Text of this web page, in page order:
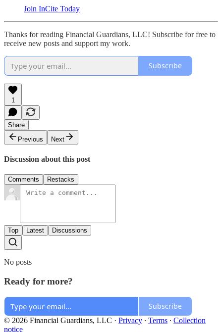
Join InCite Today
Thanks for reading Financial Guardians, LLC! Subscribe for free to
receive new posts and support my work.
Subscribe
1
Share
Previous
Next
Discussion about this post
Comments Restacks
Top Latest Discussions
No posts
Ready for more?
Subscribe
© 2026 Financial Guardians, LLC · Privacy ∙ Terms ∙ Collection
notice